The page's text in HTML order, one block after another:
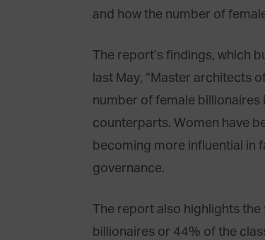
and how the number of
The report’s findings, which
last May, “Master architects
number of female
counterparts. Women have
becoming more influential in
governance.
The report also highlights
billionaires or 44% of the